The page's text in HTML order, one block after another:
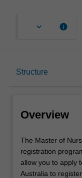
keyboard_arrow_down info
Structure
Overview
Mode and
Learning
Overview
The
Master
of
Nursing
The Master of
registration
allow you to apply
Australia to